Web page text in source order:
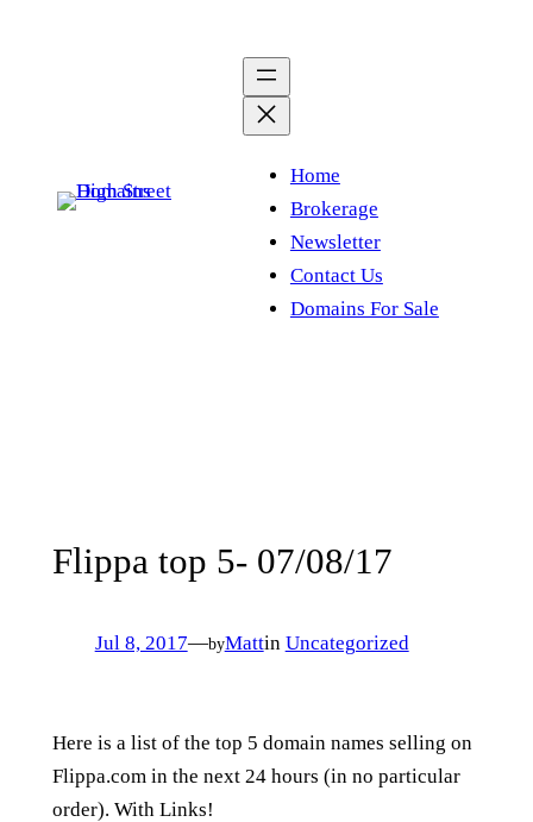
Home
Brokerage
Newsletter
Contact Us
Domains For Sale
Flippa top 5- 07/08/17
Jul 8, 2017—byMattin Uncategorized
Here is a list of the top 5 domain names selling on
Flippa.com in the next 24 hours (in no particular
order). With Links!